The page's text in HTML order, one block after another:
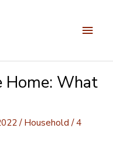
Main
Home: What
/Household /4